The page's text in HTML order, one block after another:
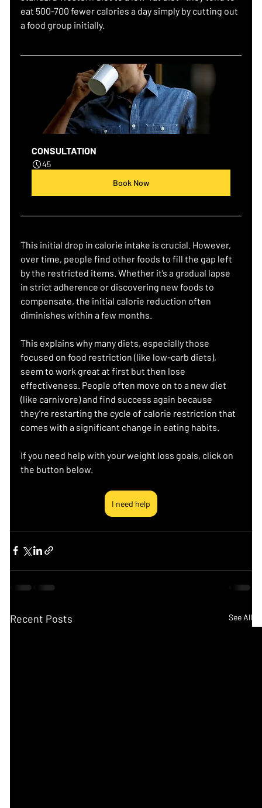
eat 500-700 fewer calories a day simply by cutting out
a food group initially.
CONSULTATION
45
Book Now
This initial drop in calorie intake is crucial. However,
over time, people find other foods to fill the gap left
by the restricted items. Whether it’s a gradual lapse
in strict adherence or discovering new foods to
compensate, the initial calorie reduction often
diminishes within a few months.
This explains why many diets, especially those
focused on food restriction (like low-carb diets),
seem to work great at first but then lose
effectiveness. People often move on to a new diet
(like carnivore) and find success again because
they’re restarting the cycle of calorie restriction that
comes with a significant change in eating habits.
If you need help with your weight loss goals, click on
the button below.
I need help
Recent Posts See All